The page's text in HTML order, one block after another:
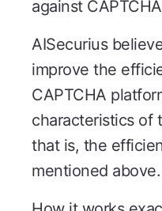
against
AISecurius
improve the
CAPTCHA
characteristics of
that is, the
mentioned above.